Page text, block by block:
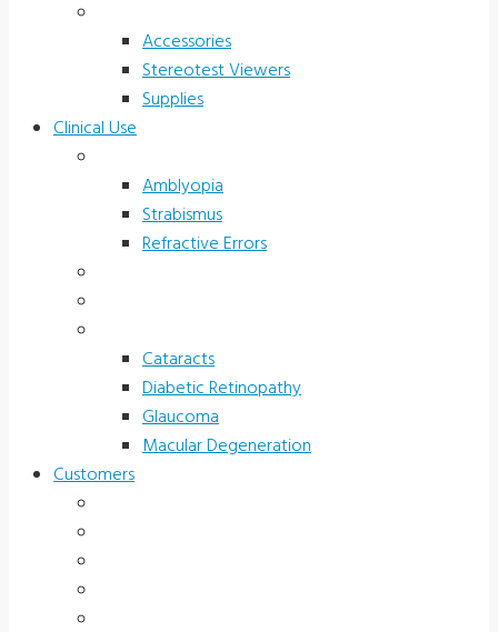
Accessories
Stereotest Viewers
Supplies
Clinical Use
Amblyopia
Strabismus
Refractive Errors
Cataracts
Diabetic Retinopathy
Glaucoma
Macular Degeneration
Customers